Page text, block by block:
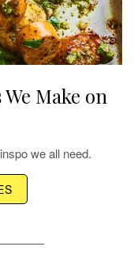
Make on
we all need.